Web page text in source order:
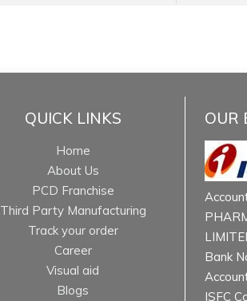
QUICK LINKS
Home
About Us
PCD Franchise
Third Party Manufacturing
Track your order
Career
Visual aid
Blogs
OUR
Bank
ISFC